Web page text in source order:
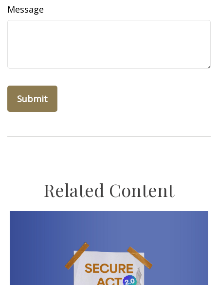
Message
Related Content